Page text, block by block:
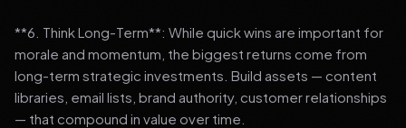
**6. Think Long-Term**: While quick wins are important for
morale and momentum, the biggest returns come from
long-term strategic investments. Build assets — content
libraries, email lists, brand authority, customer relationships
— that compound in value over time.